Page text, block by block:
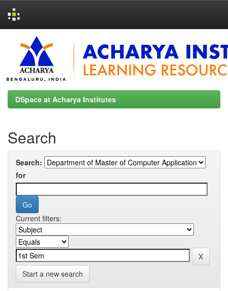
navigation
DSpace at Acharya Institutes
Search
Search:
for
Current filters:
Start a new search